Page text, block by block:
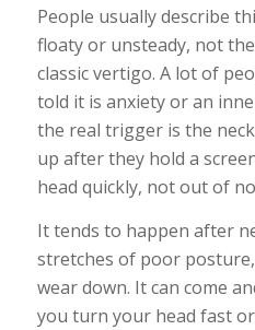
People usually describe
floaty or unsteady, not
classic vertigo. A lot of
told it is anxiety or an
the real trigger is the
up after they hold a
head quickly, not out of
It tends to happen after
stretches of poor
wear down. It can come
you turn your head fast